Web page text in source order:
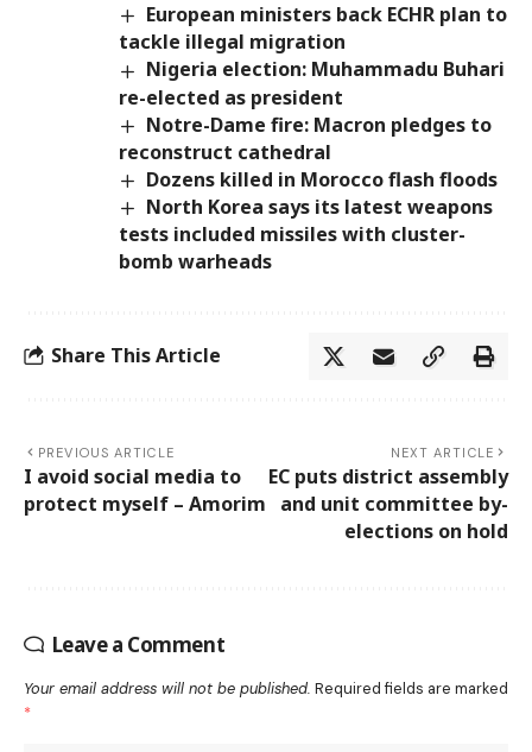
European ministers back ECHR plan to
tackle illegal migration
Nigeria election: Muhammadu Buhari
re-elected as president
Notre-Dame fire: Macron pledges to
reconstruct cathedral
Dozens killed in Morocco flash floods
North Korea says its latest weapons
tests included missiles with cluster-
bomb warheads
Share This Article
PREVIOUS ARTICLE
I avoid social media to
protect myself – Amorim
NEXT ARTICLE
EC puts district assembly
and unit committee by-
elections on hold
Leave a Comment
Your email address will not be published. Required fields are marked
*